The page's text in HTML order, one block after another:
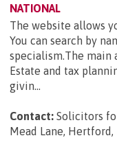
NATIONAL
The website allows
You can search by
specialism.The main
Estate and tax
givin...
Contact: Solicitors
Mead Lane, Hertford,